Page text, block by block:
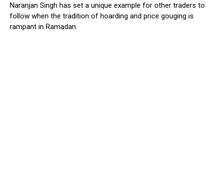
Naranjan Singh has set a unique example for other traders to
follow when the tradition of hoarding and price gouging is
rampant in Ramadan.